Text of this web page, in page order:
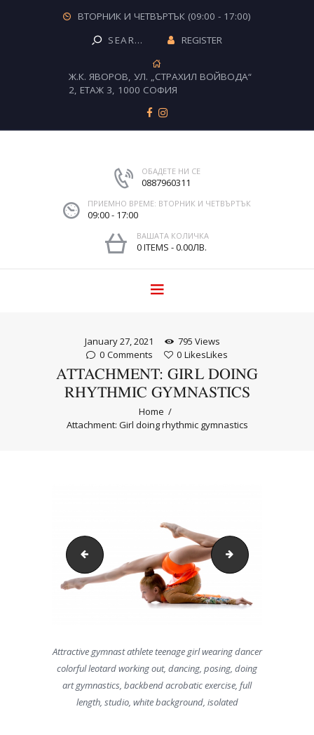
ВТОРНИК И ЧЕТВЪРТЪК (09:00 - 17:00)
REGISTER
Ж.К. ЯВОРОВ, УЛ. „СТРАХИЛ ВОЙВОДА“
2, ЕТАЖ 3, 1000 СОФИЯ
ОБАДЕТЕ НИ СЕ
0887960311
ПРИЕМНО ВРЕМЕ: ВТОРНИК И ЧЕТВЪРТЪК
09:00 - 17:00
ВАШАТА КОЛИЧКА
0 ITEMS -0.00ЛВ.
January 27, 2021 795 Views
0 Comments 0 LikesLikes
ATTACHMENT: GIRL DOING
RHYTHMIC GYMNASTICS
Home
Attachment: Girl doing rhythmic gymnastics
Teenage dancer girl doing standing splitsТрико за
Attractive gymnast athlete teenage girl wearing dancer
colorful leotard working out, dancing, posing, doing
art gymnastics, backbend acrobatic exercise, full
length, studio, white background, isolated